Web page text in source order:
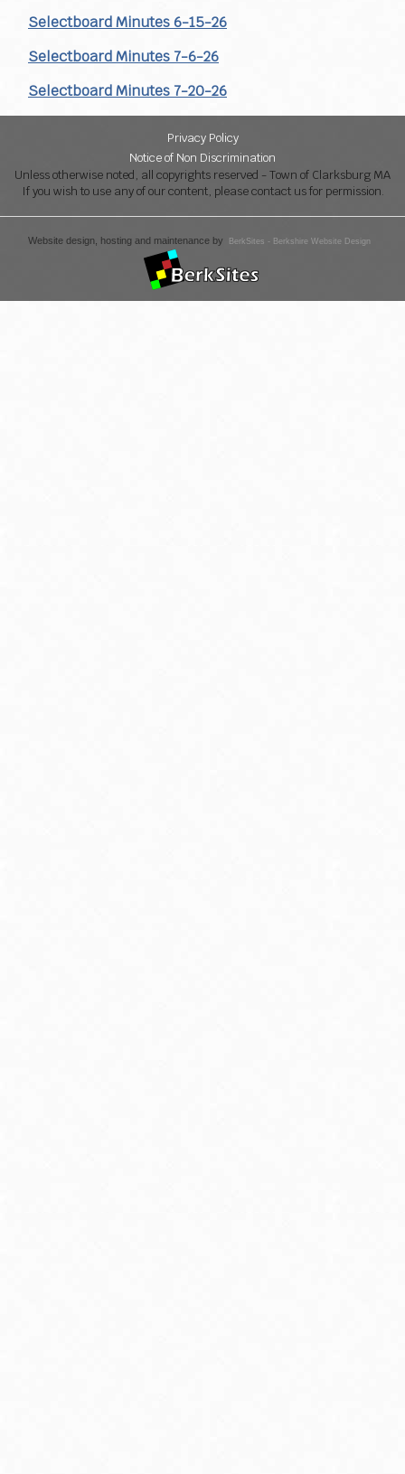
Selectboard Minutes 6-15-26
Selectboard Minutes 7-6-26
Selectboard Minutes 7-20-26
Privacy Policy
Notice of Non Discrimination
Unless otherwise noted, all copyrights reserved - Town of Clarksburg MA
If you wish to use any of our content, please contact us for permission.
Website design, hosting and maintenance by BerkSites - Berkshire Website Design